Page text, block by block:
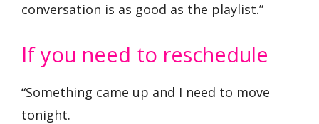
conversation is as good as the playlist.”
If you need to reschedule
“Something came up and I need to move
tonight.